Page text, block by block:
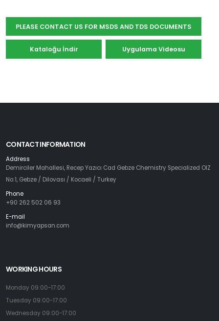
PLEASE CONTACT US FOR MSDS AND TDS DOCUMENTS
Kataloğu İndir Uygulama Videosu
CONTACT INFORMATION
Address
Demirciler Mahallesi, Recep Yazıcı Cad Gebze Chemistry Specialized OIZ
No:1, Gebze / Dilovası / Kocaeli / Turkey
Phone
+90 262 502 06 93
E-mail
info@kimyapsan.com
WORKING HOURS
Monday 09:00-17:00
Tuesday 09:00-17:00
Wednesday 09:00-17:00